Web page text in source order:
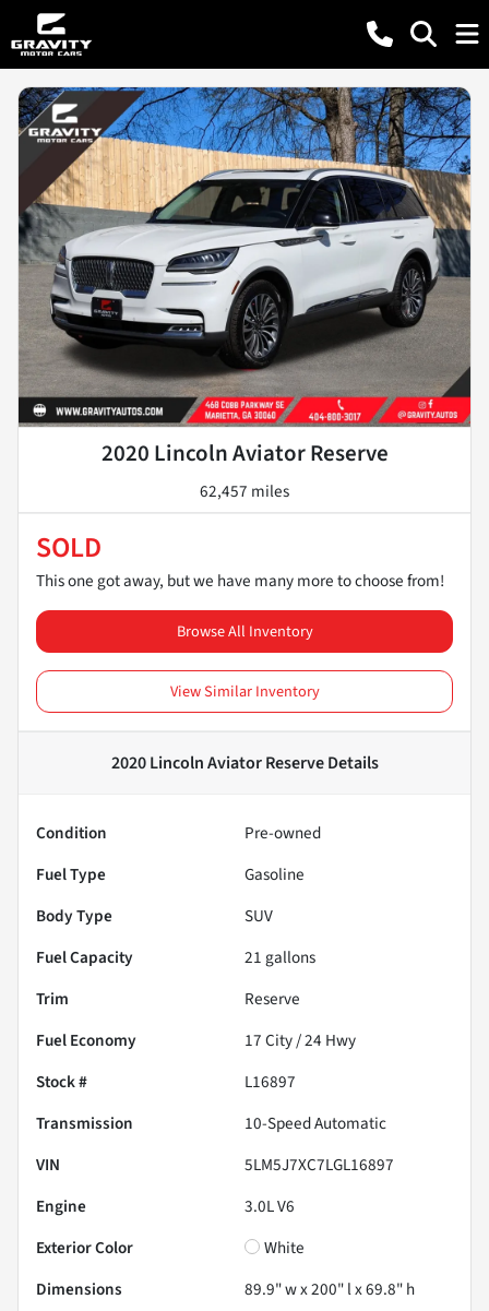
2020 Lincoln Aviator Reserve
62,457 miles
SOLD
This one got away, but we have many more to choose from!
Browse All Inventory
View Similar Inventory
2020 Lincoln Aviator ReserveDetails
Condition
Pre-owned
Fuel Type
Gasoline
Body Type
SUV
Fuel Capacity
21 gallons
Trim
Reserve
Fuel Economy
17City /24 Hwy
Stock #
L16897
Transmission
10-Speed Automatic
VIN
5LM5J7XC7LGL16897
Engine
3.0L V6
Exterior Color
White
Dimensions
89.9" w x 200" l x 69.8" h